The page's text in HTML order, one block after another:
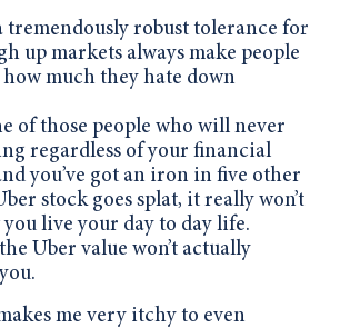
tremendously robust tolerance for
up markets always make people
much they hate down
of those people who will never
regardless of your financial
you’ve got an iron in five other
stock goes splat, it really won’t
live your day to day life.
Uber value won’t actually
me very itchy to even